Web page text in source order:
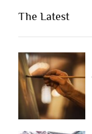
The Latest